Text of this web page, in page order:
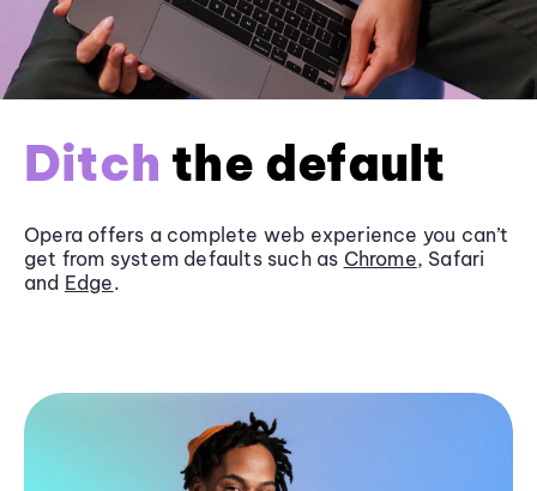
Ditch the default
Opera offers a complete web experience you can’t
get from system defaults such as Chrome, Safari
and Edge.